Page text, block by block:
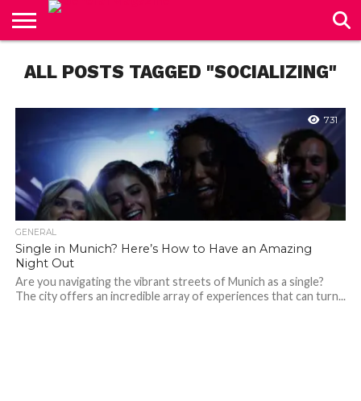
US
ALL POSTS TAGGED "SOCIALIZING"
731
GENERAL
Single in Munich? Here’s How to Have an Amazing
Night Out
Are you navigating the vibrant streets of Munich as a single?
The city offers an incredible array of experiences that can turn...